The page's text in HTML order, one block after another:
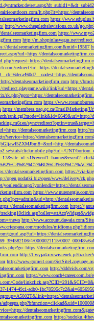
lt.php?lt=https://
https://
http://www.cheapledtelevisions.co.uk/
https://
http://m.shopinlasvegas.net/
dentalseomarketingfirm.com&mid=19567
redirect?url=https://
dentalseomarketingfirm.com http://
redirect.playgame.wiki/link?url=https://
rk.php?goto=https://
https://
https://membres.oaq.qc.ca/EmailMarketing/
rank.cgi?mode=link&id=6649&url=http://
sync/
dentalseomarketingfirm.com http://
stats/clickmobile.php?url=/UNT/
dentalseomarketingfirm.com https://via-
open.podatki.biz/open/www/delivery/
yonlendir.aspx?yonlendir=https://
https://www.nurenergie.com/
dentalseomarketingfirm.com https://
news http://www.account.dawaia.com/
modulos/
gourl.asp?url=https://
4/0000021115/0007_00048/
http://t.wyjadaczewisienek.pl/
http://www.gomeit.com/
http://dddvids.com/
https://
Code/
1474-49c1-adb0-
https://